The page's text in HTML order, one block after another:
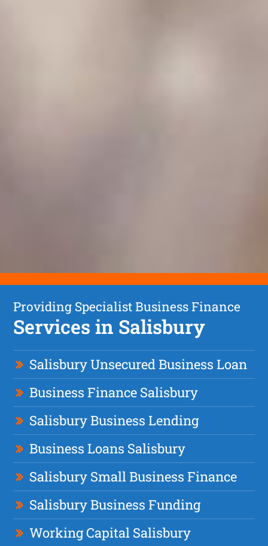
Providing Specialist Business Finance
Services in Salisbury
Salisbury Unsecured Business Loan
Business Finance Salisbury
Salisbury Business Lending
Business Loans Salisbury
Salisbury Small Business Finance
Salisbury Business Funding
Working Capital Salisbury